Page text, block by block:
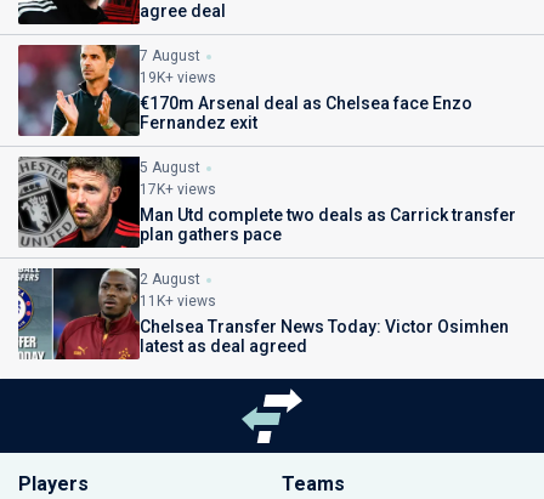
agree deal
7 August
19K+ views
€170m Arsenal deal as Chelsea face Enzo
Fernandez exit
5 August
17K+ views
Man Utd complete two deals as Carrick transfer
plan gathers pace
2 August
11K+ views
Chelsea Transfer News Today: Victor Osimhen
latest as deal agreed
Players Teams